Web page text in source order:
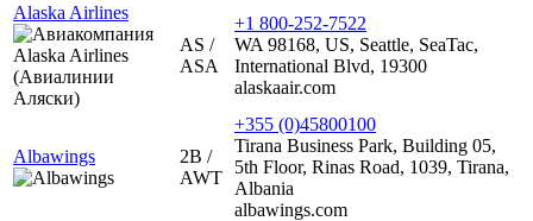
Alaska Airlines
AS /
ASA
+1 800-252-7522
WA 98168, US, Seattle, SeaTac,
International Blvd, 19300
alaskaair.com
Albawings
2B /
AWT
+355 (0)45800100
Tirana Business Park, Building 05,
5th Floor, Rinas Road, 1039, Tirana,
Albania
albawings.com